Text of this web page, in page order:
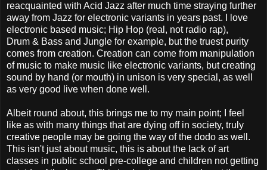
reacquainted with Acid Jazz after much time straying further
away from Jazz for electronic variants in years past. I love
electronic based music; Hip Hop (real, not radio rap),
Drum & Bass and Jungle for example, but the truest purity
comes from creation. Creation can come from manipulation
of music to make music like electronic variants, but creating
sound by hand (or mouth) in unison is very special, as well
as very good live when done well.
Albeit round about, this brings me to my main point; I feel
like as with many things that are dying off in society, truly
creative people may be going the way of the dodo as well.
This isn't just about music, this is about the lack of art
classes in public school pre-college and children not getting